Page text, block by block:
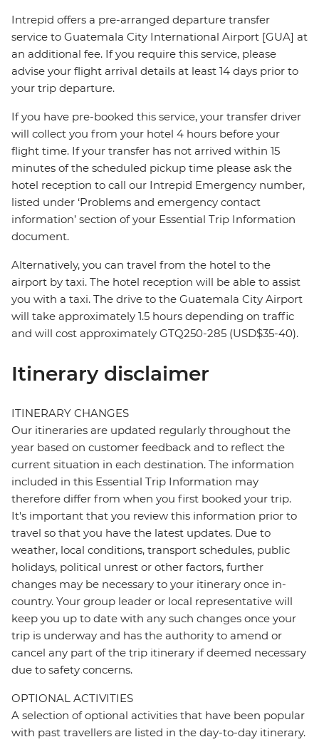
Intrepid offers a pre-arranged departure transfer
service to Guatemala City International Airport [GUA] at
an additional fee. If you require this service, please
advise your flight arrival details at least 14 days prior to
your trip departure.
If you have pre-booked this service, your transfer driver
will collect you from your hotel 4 hours before your
flight time. If your transfer has not arrived within 15
minutes of the scheduled pickup time please ask the
hotel reception to call our Intrepid Emergency number,
listed under ‘Problems and emergency contact
information’ section of your Essential Trip Information
document.
Alternatively, you can travel from the hotel to the
airport by taxi. The hotel reception will be able to assist
you with a taxi. The drive to the Guatemala City Airport
will take approximately 1.5 hours depending on traffic
and will cost approximately GTQ250-285 (USD$35-40).
Itinerary disclaimer
ITINERARY CHANGES
Our itineraries are updated regularly throughout the
year based on customer feedback and to reflect the
current situation in each destination. The information
included in this Essential Trip Information may
therefore differ from when you first booked your trip.
It's important that you review this information prior to
travel so that you have the latest updates. Due to
weather, local conditions, transport schedules, public
holidays, political unrest or other factors, further
changes may be necessary to your itinerary once in-
country. Your group leader or local representative will
keep you up to date with any such changes once your
trip is underway and has the authority to amend or
cancel any part of the trip itinerary if deemed necessary
due to safety concerns.
OPTIONAL ACTIVITIES
A selection of optional activities that have been popular
with past travellers are listed in the day-to-day itinerary.